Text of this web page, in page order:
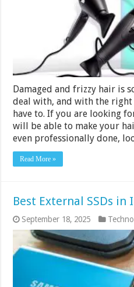
Damaged and frizzy hair is
deal with, and with the
have to. If you are looking
will be able to make your
even professionally done,
Read More »
Best External SSDs in
September 18, 2025